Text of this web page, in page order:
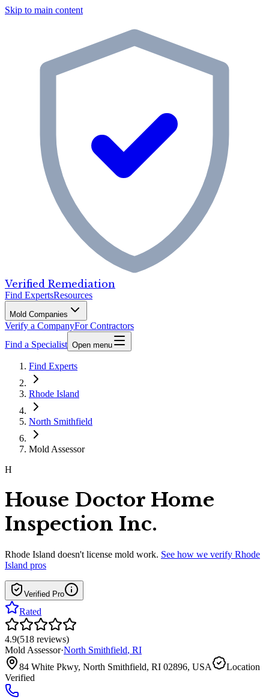
Skip to main content
Verified Remediation
Find ExpertsResources
Mold Companies
Verify a CompanyFor Contractors
Find a Specialist Open menu
Find Experts
Rhode Island
North Smithfield
Mold Assessor
H
House Doctor Home
Inspection Inc.
Rhode Island doesn't license mold work. See how we verify Rhode
Island pros
Verified Pro
Rated
4.9(518 reviews)
Mold Assessor·North Smithfield, RI
84 White Pkwy, North Smithfield, RI 02896, USA
Location
Verified